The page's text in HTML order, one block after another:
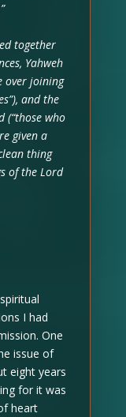
together
Yahweh
over joining
and the
who
given a
thing
of the Lord
I had
One
issue of
eight years
for it was
heart